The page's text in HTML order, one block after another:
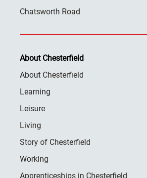
Chatsworth Road
About Chesterfield
About Chesterfield
Learning
Leisure
Living
Story of Chesterfield
Working
Apprenticeships in Chesterfield